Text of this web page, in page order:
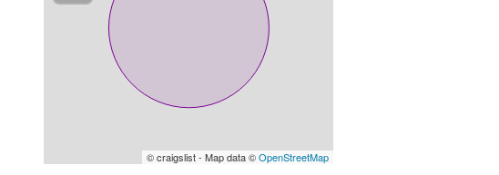
© craigslist - Map data ©OpenStreetMap